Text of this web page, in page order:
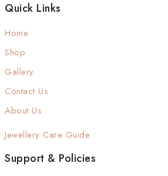
Quick Links
Home
Shop
Gallery
Contact Us
About Us
Jewellery Care Guide
Support & Policies